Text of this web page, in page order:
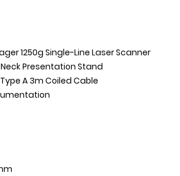
1250g Single-Line Laser Scanner
Neck Presentation Stand
Type A 3m Coiled Cable